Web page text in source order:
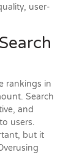
user-
rankings in
Search
and
users.
but it